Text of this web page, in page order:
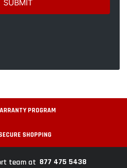
PROGRAM
SHOPPING
team at 877 475 5438